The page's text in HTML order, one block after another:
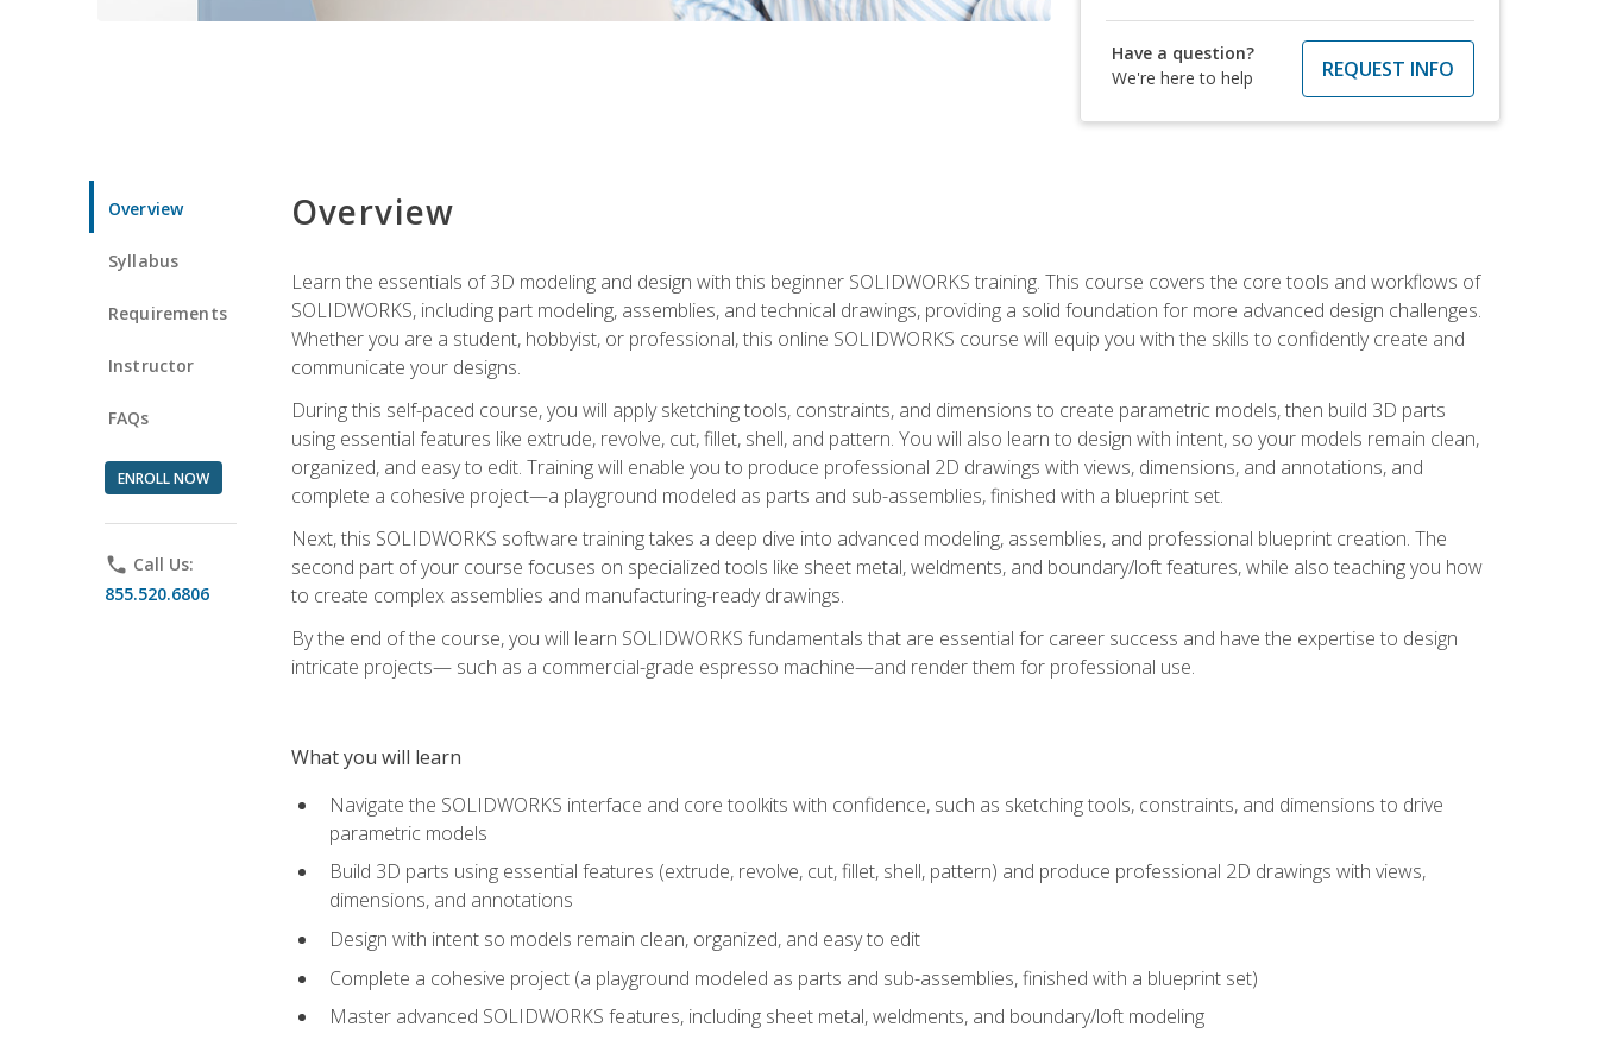
Have a question?
We're here to help
REQUEST INFO
Overview
Syllabus
Requirements
Instructor
FAQs
ENROLL NOW
phone Call Us:
855.520.6806
Overview
Learn the essentials of 3D modeling and design with this beginner SOLIDWORKS training. This course covers the core tools and workflows of
SOLIDWORKS, including part modeling, assemblies, and technical drawings, providing a solid foundation for more advanced design challenges.
Whether you are a student, hobbyist, or professional, this online SOLIDWORKS course will equip you with the skills to confidently create and
communicate your designs.
During this self-paced course, you will apply sketching tools, constraints, and dimensions to create parametric models, then build 3D parts
using essential features like extrude, revolve, cut, fillet, shell, and pattern. You will also learn to design with intent, so your models remain clean,
organized, and easy to edit. Training will enable you to produce professional 2D drawings with views, dimensions, and annotations, and
complete a cohesive project—a playground modeled as parts and sub-assemblies, finished with a blueprint set.
Next, this SOLIDWORKS software training takes a deep dive into advanced modeling, assemblies, and professional blueprint creation. The
second part of your course focuses on specialized tools like sheet metal, weldments, and boundary/loft features, while also teaching you how
to create complex assemblies and manufacturing-ready drawings.
By the end of the course, you will learn SOLIDWORKS fundamentals that are essential for career success and have the expertise to design
intricate projects— such as a commercial-grade espresso machine—and render them for professional use.
What you will learn
Navigate the SOLIDWORKS interface and core toolkits with confidence, such as sketching tools, constraints, and dimensions to drive
parametric models
Build 3D parts using essential features (extrude, revolve, cut, fillet, shell, pattern) and produce professional 2D drawings with views,
dimensions, and annotations
Design with intent so models remain clean, organized, and easy to edit
Complete a cohesive project (a playground modeled as parts and sub-assemblies, finished with a blueprint set)
Master advanced SOLIDWORKS features, including sheet metal, weldments, and boundary/loft modeling